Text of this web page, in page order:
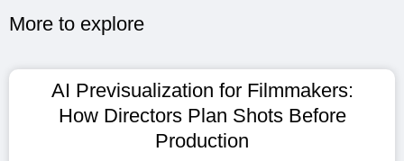
More to explore​
AI Previsualization for Filmmakers:
How Directors Plan Shots Before
Production